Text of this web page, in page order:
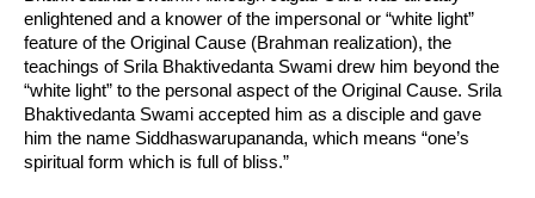
enlightened and a knower of the impersonal or “white light”
feature of the Original Cause (Brahman realization), the
teachings of Srila Bhaktivedanta Swami drew him beyond the
“white light” to the personal aspect of the Original Cause. Srila
Bhaktivedanta Swami accepted him as a disciple and gave
him the name Siddhaswarupananda, which means “one’s
spiritual form which is full of bliss.”